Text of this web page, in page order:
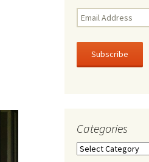
Email
Address
Subscribe
Categories
Categories